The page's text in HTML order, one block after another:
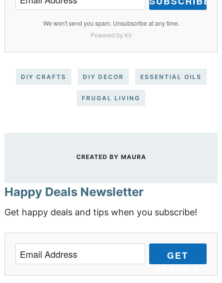
We won't send you spam. Unsubscribe at any time.
Powered by Kit
DIY CRAFTS DIY DECOR ESSENTIAL OILS
FRUGAL LIVING
CREATED BY MAURA
Happy Deals Newsletter
Get happy deals and tips when you subscribe!
GET
DEALS &